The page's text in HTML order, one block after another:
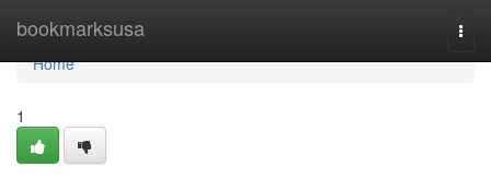
bookmarksusa
Home
Home
1